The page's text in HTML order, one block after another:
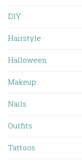
DIY
Hairstyle
Halloween
Makeup
Nails
Outfits
Tattoos